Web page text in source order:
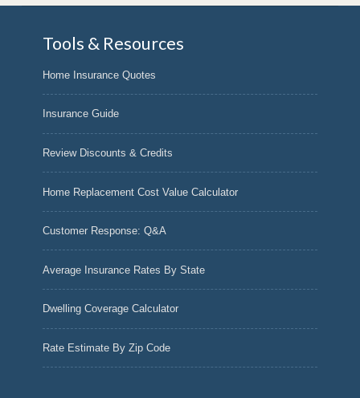
Tools & Resources
Home Insurance Quotes
Insurance Guide
Review Discounts & Credits
Home Replacement Cost Value Calculator
Customer Response: Q&A
Average Insurance Rates By State
Dwelling Coverage Calculator
Rate Estimate By Zip Code